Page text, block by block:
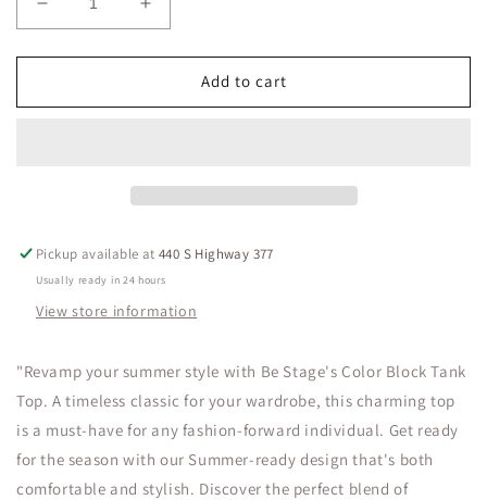
Decrease
quantity
for
&amp;
Increase
quantity
for
&amp;
Add to cart
Pickup available at440 S Highway 377
Usually ready in 24 hours
View store information
"Revamp your summer style with Be Stage's Color Block Tank
Top. A timeless classic for your wardrobe, this charming top
is a must-have for any fashion-forward individual. Get ready
for the season with our Summer-ready design that's both
comfortable and stylish. Discover the perfect blend of